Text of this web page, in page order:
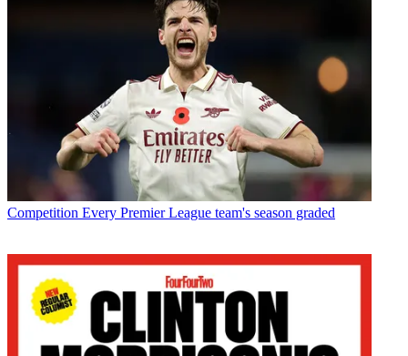
Competition Every Premier League team's season graded